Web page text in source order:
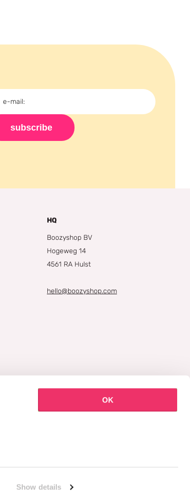
Show details
OK
subscribe
HQ
Boozyshop BV
Hogeweg 14
4561 RA Hulst
hello@boozyshop.com